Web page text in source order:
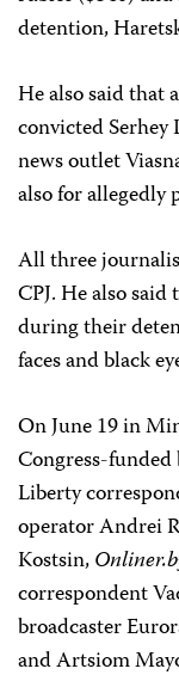
detention,
He also said that
convicted
news outlet
also for
All three
CPJ. He also
during their
faces and black
On June 19 in
Congress-
Liberty
operator Andrei
Kostsin,
correspondent
broadcaster
and Artsiom